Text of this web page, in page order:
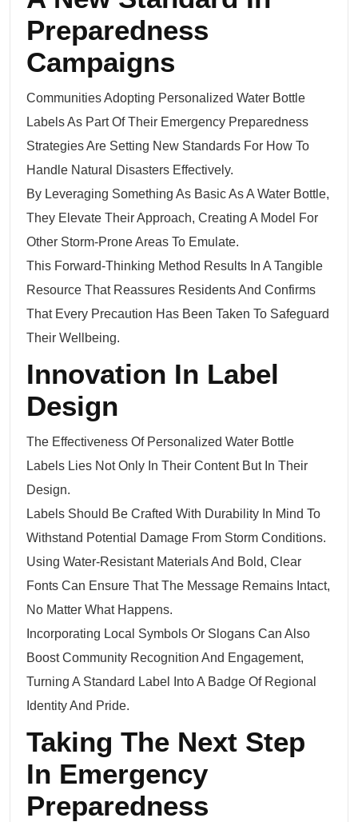
Preparedness
Campaigns
Communities Adopting Personalized Water Bottle
Labels As Part Of Their Emergency Preparedness
Strategies Are Setting New Standards For How To
Handle Natural Disasters Effectively.
By Leveraging Something As Basic As A Water Bottle,
They Elevate Their Approach, Creating A Model For
Other Storm-Prone Areas To Emulate.
This Forward-Thinking Method Results In A Tangible
Resource That Reassures Residents And Confirms
That Every Precaution Has Been Taken To Safeguard
Their Wellbeing.
Innovation In Label
Design
The Effectiveness Of Personalized Water Bottle
Labels Lies Not Only In Their Content But In Their
Design.
Labels Should Be Crafted With Durability In Mind To
Withstand Potential Damage From Storm Conditions.
Using Water-Resistant Materials And Bold, Clear
Fonts Can Ensure That The Message Remains Intact,
No Matter What Happens.
Incorporating Local Symbols Or Slogans Can Also
Boost Community Recognition And Engagement,
Turning A Standard Label Into A Badge Of Regional
Identity And Pride.
Taking The Next Step
In Emergency
Preparedness